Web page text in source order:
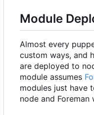
Module
Almost every
custom ways, and
are deployed to
module assumes
modules just have
node and